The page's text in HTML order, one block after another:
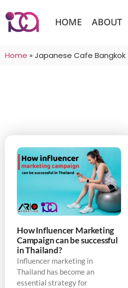
HOME ABOUT
Home » Japanese Cafe Bangkok
How Influencer Marketing
Campaign can be successful
in Thailand?
Influencer marketing in
Thailand has become an
essential strategy for